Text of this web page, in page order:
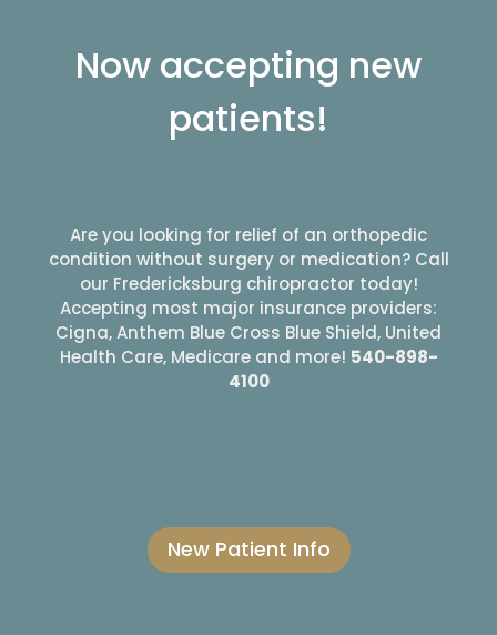
Now accepting new
patients!
Are you looking for relief of an orthopedic
condition without surgery or medication? Call
our Fredericksburg chiropractor today!
Accepting most major insurance providers:
Cigna, Anthem Blue Cross Blue Shield, United
Health Care, Medicare and more! 540-898-
4100
New Patient Info